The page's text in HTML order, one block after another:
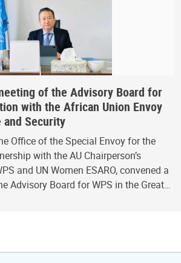
of the Advisory Board for
with the African Union Envoy
and Security
Office of the Special Envoy for the
with the AU Chairperson’s
and UN Women ESARO, convened a
Advisory Board for WPS in the Great…